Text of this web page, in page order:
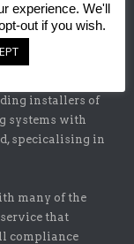
installers of
systems with
specicalising in
many of the
that
compliance
experience. We'll
out if you wish.